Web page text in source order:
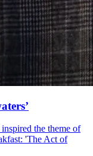
the theme of
'The Act of